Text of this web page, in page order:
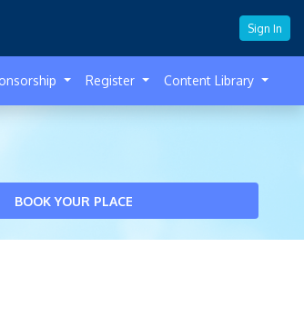
Sign In
Register Content Library
BOOK YOUR PLACE